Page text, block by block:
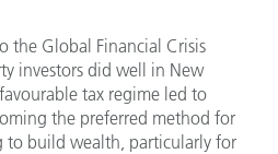
the Global Financial Crisis
investors did well in New
tax regime led to
the preferred method for
to build wealth, particularly for